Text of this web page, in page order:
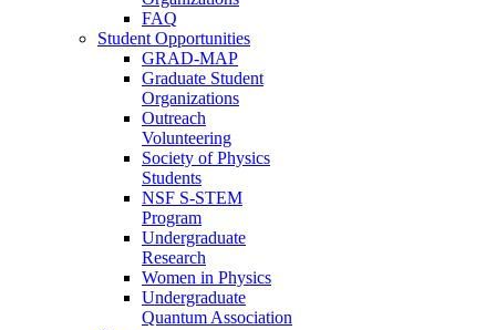
FAQ
Student Opportunities
GRAD-MAP
Graduate Student
Organizations
Outreach
Volunteering
Society of Physics
Students
NSF S-STEM
Program
Undergraduate
Research
Women in Physics
Undergraduate
Quantum Association